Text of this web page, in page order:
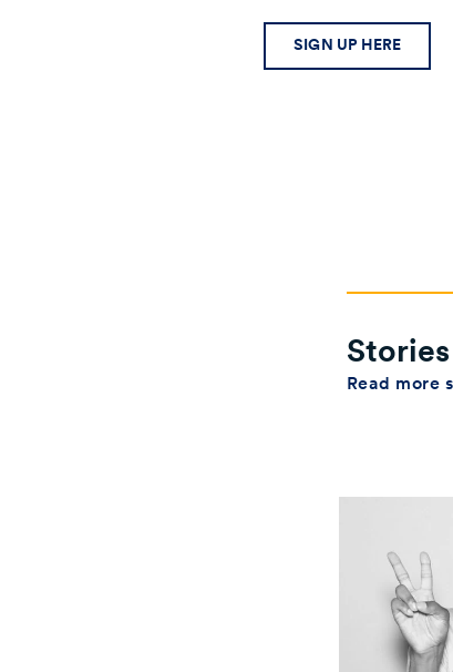
SIGN UP HERE
Read more